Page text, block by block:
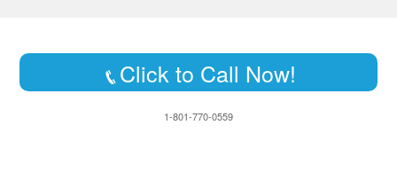
Click to Call Now!
1-801-770-0559